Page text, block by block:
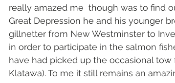
really amazed me  though was to find
Great Depression he and his younger
gillnetter from New Westminster to
in order to participate in the salmon
have had picked up the occasional
Klatawa). To me it still remains an